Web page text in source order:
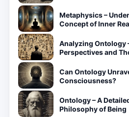
Metaphysics –
Concept of Inner
Analyzing Ontology
Perspectives and
Can Ontology
Consciousness?
Ontology – A
Philosophy of Being